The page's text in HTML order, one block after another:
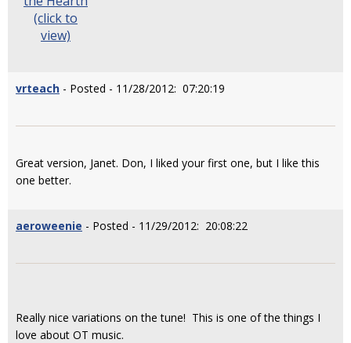
(click to
view)
vrteach - Posted - 11/28/2012: 07:20:19
Great version, Janet. Don, I liked your first one, but I like this
one better.
aeroweenie - Posted - 11/29/2012: 20:08:22
Really nice variations on the tune! This is one of the things I
love about OT music.